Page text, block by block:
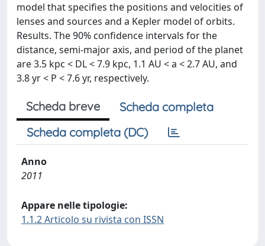
model that specifies the positions and velocities of
lenses and sources and a Kepler model of orbits.
Results. The 90% confidence intervals for the
distance, semi-major axis, and period of the planet
are 3.5 kpc < DL < 7.9 kpc, 1.1 AU < a < 2.7 AU, and
3.8 yr < P < 7.6 yr, respectively.
Scheda breve
Scheda completa
Scheda completa (DC)
Anno
2011
Appare nelle tipologie:
1.1.2 Articolo su rivista con ISSN